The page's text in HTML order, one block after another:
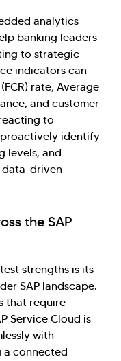
analytics
banking leaders
to strategic
indicators can
rate, Average
and customer
to
proactively identify
levels, and
data-driven
the SAP
strengths is its
SAP landscape.
that require
Service Cloud is
with
a connected